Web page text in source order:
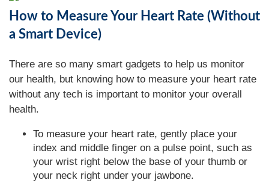
How to Measure Your Heart Rate (Without
a Smart Device)
There are so many smart gadgets to help us monitor
our health, but knowing how to measure your heart rate
without any tech is important to monitor your overall
health.
To measure your heart rate, gently place your
index and middle finger on a pulse point, such as
your wrist right below the base of your thumb or
your neck right under your jawbone.